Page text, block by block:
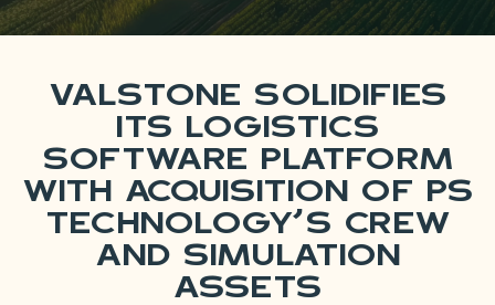
Valstone Solidifies
Its Logistics
Software Platform
with Acquisition of PS
Technology’s Crew
and Simulation
Assets